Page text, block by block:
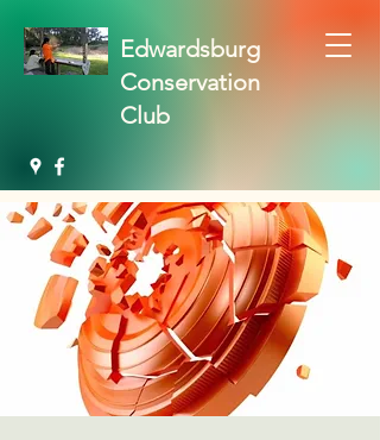
Edwardsburg
Conservation
Club